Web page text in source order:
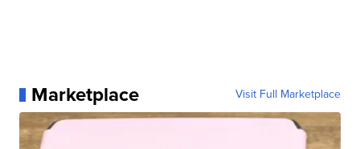
Marketplace Visit Full Marketplace